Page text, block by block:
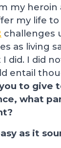
my heroin
my life to
challenges
as living
did. I did
entail
to give
what
as it